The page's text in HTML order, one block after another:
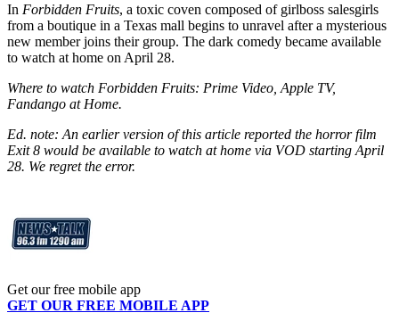
In Forbidden Fruits, a toxic coven composed of girlboss salesgirls
from a boutique in a Texas mall begins to unravel after a mysterious
new member joins their group. The dark comedy became available
to watch at home on April 28.
Where to watch Forbidden Fruits: Prime Video, Apple TV,
Fandango at Home.
Ed. note: An earlier version of this article reported the horror film
Exit 8 would be available to watch at home via VOD starting April
28. We regret the error.
Get our free mobile app
GET OUR FREE MOBILE APP